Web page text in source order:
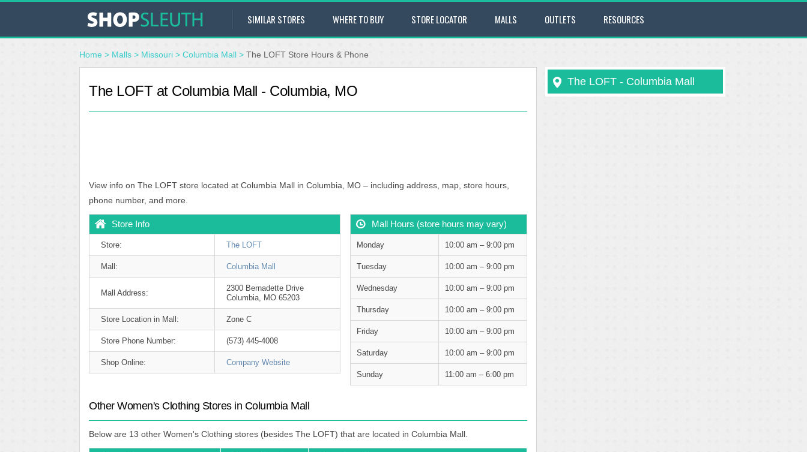
SIMILAR STORES WHERE TO BUY STORE LOCATOR MALLS OUTLETS RESOURCES
Home > Malls > Missouri > Columbia Mall > The LOFT Store Hours & Phone
The LOFT at Columbia Mall - Columbia, MO
View info on The LOFT store located at Columbia Mall in Columbia, MO – including address, map, store hours,
phone number, and more.
Store Info
Store: The LOFT
Mall: Columbia Mall
Mall Address:
2300 Bernadette Drive
Columbia, MO 65203
Store Location in Mall: Zone C
Store Phone Number: (573) 445-4008
Shop Online: Company Website
Mall Hours (store hours may vary)
Monday 10:00 am – 9:00 pm
Tuesday 10:00 am – 9:00 pm
Wednesday 10:00 am – 9:00 pm
Thursday 10:00 am – 9:00 pm
Friday 10:00 am – 9:00 pm
Saturday 10:00 am – 9:00 pm
Sunday 11:00 am – 6:00 pm
Other Women's Clothing Stores in Columbia Mall
Below are 13 other Women's Clothing stores (besides The LOFT) that are located in Columbia Mall.
The LOFT - Columbia Mall